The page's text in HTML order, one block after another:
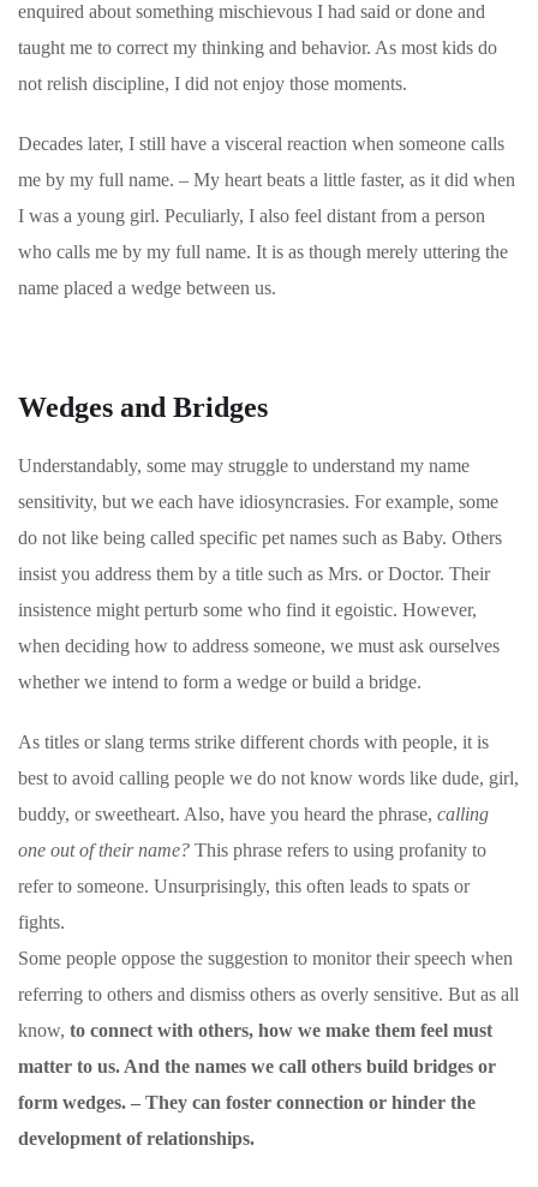
enquired about something mischievous I had said or done and
taught me to correct my thinking and behavior. As most kids do
not relish discipline, I did not enjoy those moments.
Decades later, I still have a visceral reaction when someone calls
me by my full name. – My heart beats a little faster, as it did when
I was a young girl. Peculiarly, I also feel distant from a person
who calls me by my full name. It is as though merely uttering the
name placed a wedge between us.
Wedges and Bridges
Understandably, some may struggle to understand my name
sensitivity, but we each have idiosyncrasies. For example, some
do not like being called specific pet names such as Baby. Others
insist you address them by a title such as Mrs. or Doctor. Their
insistence might perturb some who find it egoistic. However,
when deciding how to address someone, we must ask ourselves
whether we intend to form a wedge or build a bridge.
As titles or slang terms strike different chords with people, it is
best to avoid calling people we do not know words like dude, girl,
buddy, or sweetheart. Also, have you heard the phrase, calling
one out of their name? This phrase refers to using profanity to
refer to someone. Unsurprisingly, this often leads to spats or
fights.
Some people oppose the suggestion to monitor their speech when
referring to others and dismiss others as overly sensitive. But as all
know, to connect with others, how we make them feel must
matter to us. And the names we call others build bridges or
form wedges. – They can foster connection or hinder the
development of relationships.